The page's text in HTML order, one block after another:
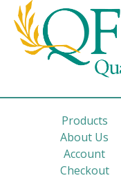
Products
About Us
Account
Checkout